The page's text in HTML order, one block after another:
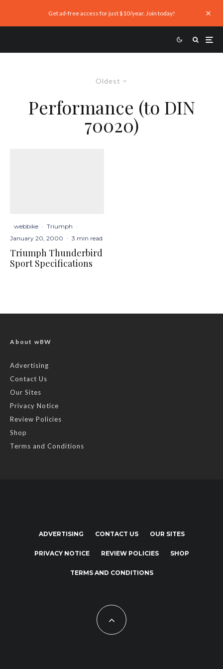
Get ad-free access for just $10/year. Join today!
Oldest
Performance (to DIN
70020)
webbike · Triumph ·
January 20, 2000 · 3 min read
Triumph Thunderbird
Sport Specifications
About wBW
Advertising
Contact Us
Our Sites
Privacy Notice
Review Policies
Shop
Terms and Conditions
ADVERTISING CONTACT US OUR SITES
PRIVACY NOTICE REVIEW POLICIES SHOP
TERMS AND CONDITIONS